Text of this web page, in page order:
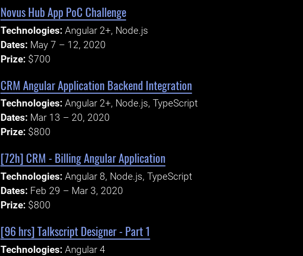
Novus Hub App PoC Challenge
Technologies: Angular 2+, Node.js
Dates: May 7 – 12, 2020
Prize: $700
CRM Angular Application Backend Integration
Technologies: Angular 2+, Node.js, TypeScript
Dates: Mar 13 – 20, 2020
Prize: $800
[72h] CRM - Billing Angular Application
Technologies: Angular 8, Node.js, TypeScript
Dates: Feb 29 – Mar 3, 2020
Prize: $800
[96 hrs] Talkscript Designer - Part 1
Technologies: Angular 4